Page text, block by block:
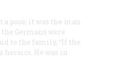
pose; it was the man.
Germans were
to the family, “If the
heroics. He was in